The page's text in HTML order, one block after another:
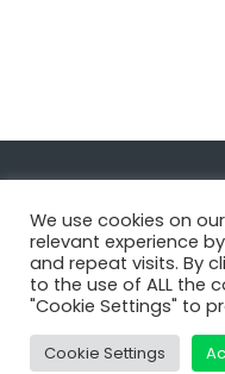
Navigate
MatDeck
Services
Support
We use cookies on
relevant experience
and repeat visits. By
to the use of ALL the
"Cookie Settings" to
Cookie Settings